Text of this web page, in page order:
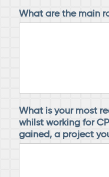
What are the main
What is your most
whilst working for
gained, a project